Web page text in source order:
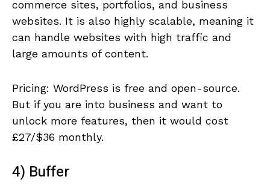
commerce sites, portfolios, and business
websites. It is also highly scalable, meaning it
can handle websites with high traffic and
large amounts of content.
Pricing: WordPress is free and open-source.
But if you are into business and want to
unlock more features, then it would cost
£27/$36 monthly.
4) Buffer